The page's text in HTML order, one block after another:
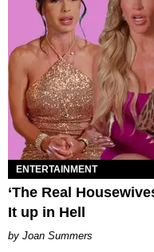
ENTERTAINMENT
‘The Real
It up in Hell
Joan Summers